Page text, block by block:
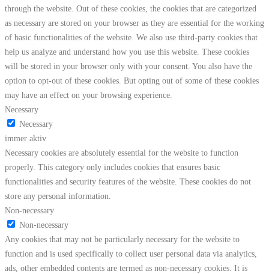
through the website. Out of these cookies, the cookies that are categorized
as necessary are stored on your browser as they are essential for the working
of basic functionalities of the website. We also use third-party cookies that
help us analyze and understand how you use this website. These cookies
will be stored in your browser only with your consent. You also have the
option to opt-out of these cookies. But opting out of some of these cookies
may have an effect on your browsing experience.
Necessary
Necessary
immer aktiv
Necessary cookies are absolutely essential for the website to function
properly. This category only includes cookies that ensures basic
functionalities and security features of the website. These cookies do not
store any personal information.
Non-necessary
Non-necessary
Any cookies that may not be particularly necessary for the website to
function and is used specifically to collect user personal data via analytics,
ads, other embedded contents are termed as non-necessary cookies. It is